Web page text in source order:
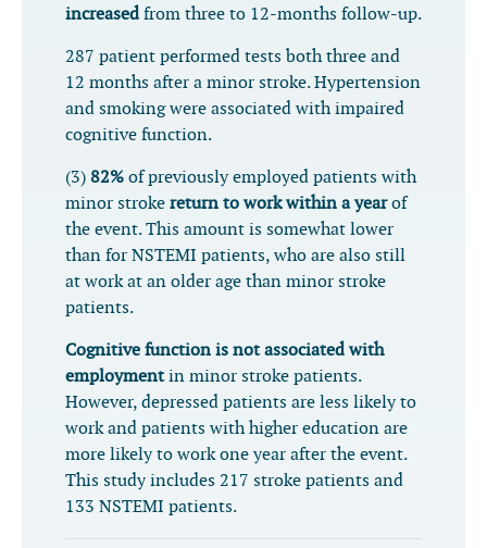
increasedfrom three to 12-months follow-up.
287 patient performed tests both three and
12 months after a minor stroke. Hypertension
and smoking were associated with impaired
cognitive function.
(3) 82% of previously employed patients with
minor stroke return to work within a yearof
the event. This amount is somewhat lower
than for NSTEMI patients, who are also still
at work at an older age than minor stroke
patients.
Cognitive function is not associated with
employmentin minor stroke patients.
However, depressed patients are less likely to
work and patients with higher education are
more likely to work one year after the event.
This study includes 217 stroke patients and
133 NSTEMI patients.